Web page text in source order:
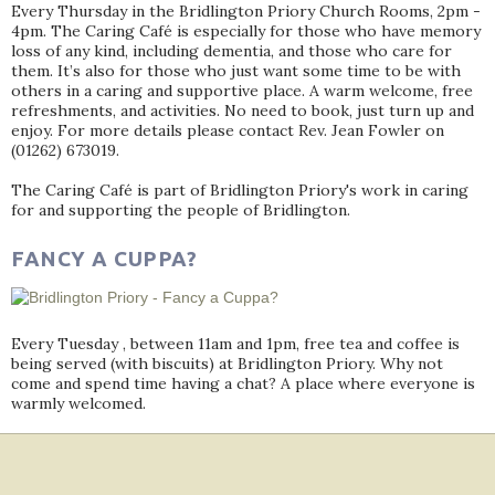
Every Thursday in the Bridlington Priory Church Rooms, 2pm -
4pm. The Caring Café is especially for those who have memory
loss of any kind, including dementia, and those who care for
them. It’s also for those who just want some time to be with
others in a caring and supportive place. A warm welcome, free
refreshments, and activities. No need to book, just turn up and
enjoy. For more details please contact Rev. Jean Fowler on
(01262) 673019.
The Caring Café is part of Bridlington Priory's work in caring
for and supporting the people of Bridlington.
FANCY A CUPPA?
Every Tuesday , between 11am and 1pm, free tea and coffee is
being served (with biscuits) at Bridlington Priory. Why not
come and spend time having a chat? A place where everyone is
warmly welcomed.